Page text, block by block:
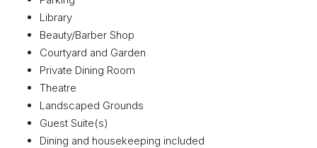
Library
Beauty/Barber Shop
Courtyard and Garden
Private Dining Room
Theatre
Landscaped Grounds
Guest Suite(s)
Dining and housekeeping included